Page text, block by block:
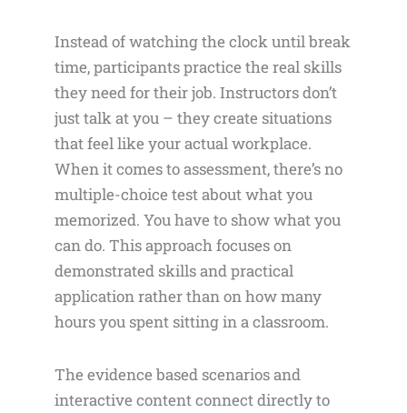
Instead of watching the clock until break
time, participants practice the real skills
they need for their job. Instructors don’t
just talk at you – they create situations
that feel like your actual workplace.
When it comes to assessment, there’s no
multiple-choice test about what you
memorized. You have to show what you
can do. This approach focuses on
demonstrated skills and practical
application rather than on how many
hours you spent sitting in a classroom.
The evidence based scenarios and
interactive content connect directly to